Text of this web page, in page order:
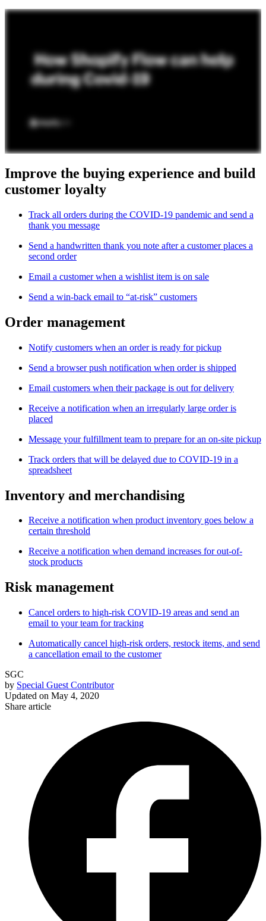
Improve the buying experience and build
customer loyalty
Track all orders during the COVID-19 pandemic and send a
thank you message
Send a handwritten thank you note after a customer places a
second order
Email a customer when a wishlist item is on sale
Send a win-back email to “at-risk” customers
Order management
Notify customers when an order is ready for pickup
Send a browser push notification when order is shipped
Email customers when their package is out for delivery
Receive a notification when an irregularly large order is
placed
Message your fulfillment team to prepare for an on-site pickup
Track orders that will be delayed due to COVID-19 in a
spreadsheet
Inventory and merchandising
Receive a notification when product inventory goes below a
certain threshold
Receive a notification when demand increases for out-of-
stock products
Risk management
Cancel orders to high-risk COVID-19 areas and send an
email to your team for tracking
Automatically cancel high-risk orders, restock items, and send
a cancellation email to the customer
SGC
by Special Guest Contributor
Updated on May 4, 2020
Share article